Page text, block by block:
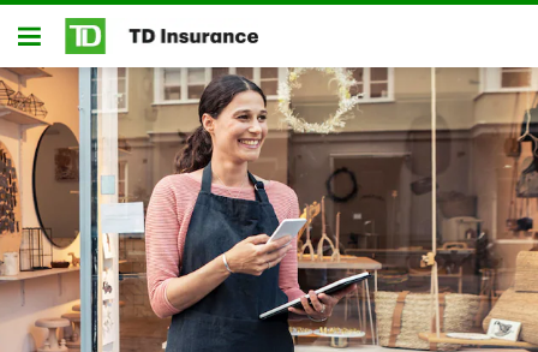
Skip to main content
Open